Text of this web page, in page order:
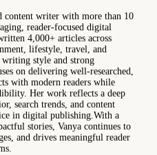
content writer with more than 10
reader-focused digital
4,000+ articles across
lifestyle, travel, and
style and strong
on delivering well-researched,
with modern readers while
Her work reflects a deep
search trends, and content
in digital publishing.With a
stories, Vanya continues to
and drives meaningful reader